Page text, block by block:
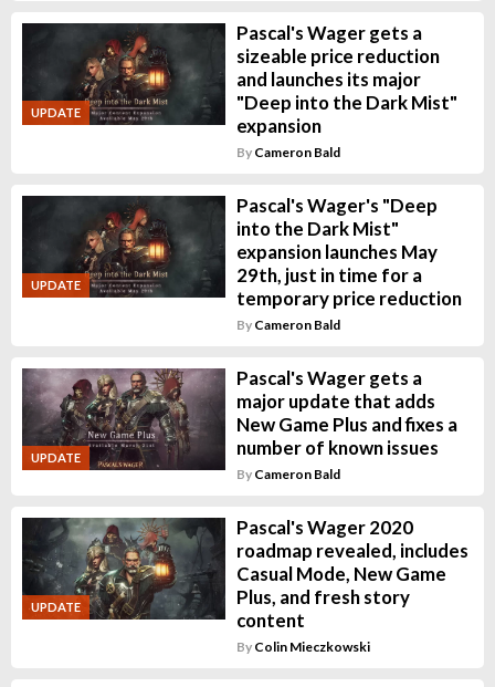
UPDATE
Pascal's Wager gets a
sizeable price reduction
and launches its major
"Deep into the Dark Mist"
expansion
By Cameron Bald
UPDATE
Pascal's Wager's "Deep
into the Dark Mist"
expansion launches May
29th, just in time for a
temporary price reduction
By Cameron Bald
UPDATE
Pascal's Wager gets a
major update that adds
New Game Plus and fixes a
number of known issues
By Cameron Bald
UPDATE
Pascal's Wager 2020
roadmap revealed, includes
Casual Mode, New Game
Plus, and fresh story
content
By Colin Mieczkowski